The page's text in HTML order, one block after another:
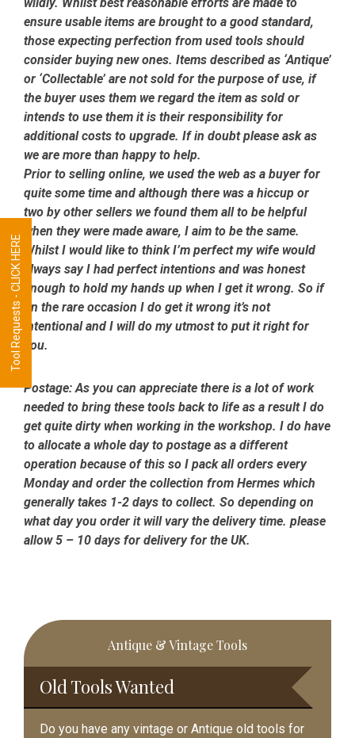
wildly. Whilst best reasonable efforts are made to
ensure usable items are brought to a good standard,
those expecting perfection from used tools should
consider buying new ones. Items described as ‘Antique’
or ‘Collectable’ are not sold for the purpose of use, if
the buyer uses them we regard the item as sold or
intends to use them it is their responsibility for
additional costs to upgrade. If in doubt please ask as
we are more than happy to help.
Prior to selling online, we used the web as a buyer for
quite some time and although there was a hiccup or
two by other sellers we found them all to be helpful
when they were made aware, I aim to be the same.
Whilst I would like to think I’m perfect my wife would
always say I had perfect intentions and was honest
enough to hold my hands up when I get it wrong. So if
on the rare occasion I do get it wrong it’s not
intentional and I will do my utmost to put it right for
you.
Postage:As you can appreciate there is a lot of work
needed to bring these tools back to life as a result I do
get quite dirty when working in the workshop. I do have
to allocate a whole day to postage as a different
operation because of this so I pack all orders every
Monday and order the collection from Hermes which
generally takes 1-2 days to collect. So depending on
what day you order it will vary the delivery time. please
allow 5 – 10 days for delivery for the UK.
Primary
Sidebar
Antique & Vintage Tools
Old Tools Wanted
Do you have any vintage or Antique old tools for
Tool Requests - CLICK HERE